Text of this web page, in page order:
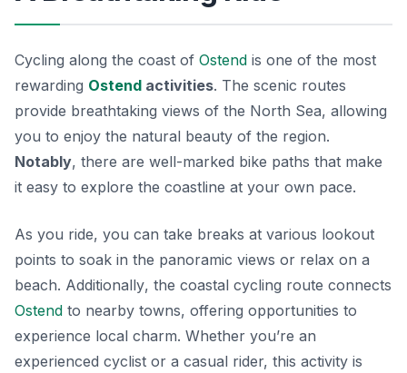
Cycling along the coast of Ostend is one of the most
rewarding Ostend activities. The scenic routes
provide breathtaking views of the North Sea, allowing
you to enjoy the natural beauty of the region.
Notably, there are well-marked bike paths that make
it easy to explore the coastline at your own pace.
As you ride, you can take breaks at various lookout
points to soak in the panoramic views or relax on a
beach. Additionally, the coastal cycling route connects
Ostend to nearby towns, offering opportunities to
experience local charm. Whether you’re an
experienced cyclist or a casual rider, this activity is